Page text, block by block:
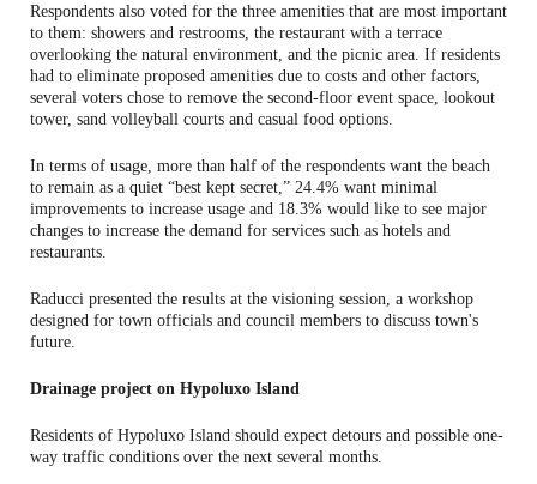
Respondents also voted for the three amenities that are most important
to them: showers and restrooms, the restaurant with a terrace
overlooking the natural environment, and the picnic area. If residents
had to eliminate proposed amenities due to costs and other factors,
several voters chose to remove the second-floor event space, lookout
tower, sand volleyball courts and casual food options.
In terms of usage, more than half of the respondents want the beach
to remain as a quiet “best kept secret,” 24.4% want minimal
improvements to increase usage and 18.3% would like to see major
changes to increase the demand for services such as hotels and
restaurants.
Raducci presented the results at the visioning session, a workshop
designed for town officials and council members to discuss town's
future.
Drainage project on Hypoluxo Island
Residents of Hypoluxo Island should expect detours and possible one-
way traffic conditions over the next several months.